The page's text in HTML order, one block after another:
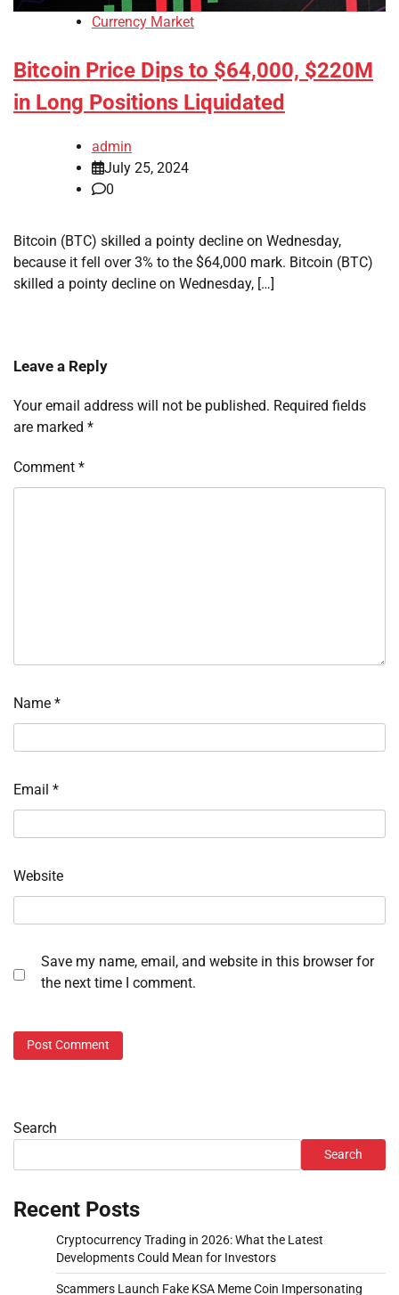
Currency Market
Bitcoin Price Dips to $64,000, $220M
in Long Positions Liquidated
admin
July 25, 2024
0
Bitcoin (BTC) skilled a pointy decline on Wednesday,
because it fell over 3% to the $64,000 mark. Bitcoin (BTC)
skilled a pointy decline on Wednesday, […]
Leave a Reply
Your email address will not be published. Required fields
are marked *
Comment *
Name *
Email *
Website
Save my name, email, and website in this browser for
the next time I comment.
Search
Search
Recent Posts
Cryptocurrency Trading in 2026: What the Latest
Developments Could Mean for Investors
Scammers Launch Fake KSA Meme Coin Impersonating